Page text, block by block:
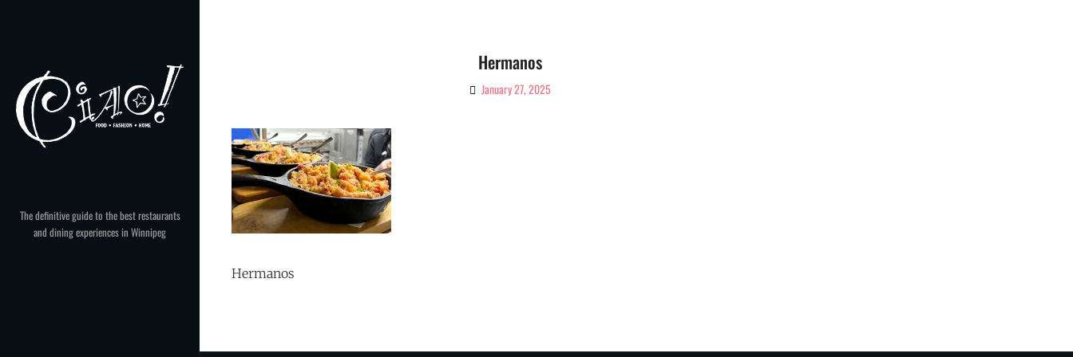
The definitive guide to the best restaurants
and dining experiences in Winnipeg
Hermanos
ByJanuary 27, 2025
Hermanos